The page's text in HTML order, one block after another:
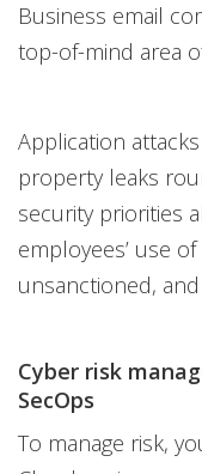
Business email
top-of-mind area
Application
property leaks
security priorities
employees’ use
unsanctioned,
Cyber risk
SecOps
To manage risk,